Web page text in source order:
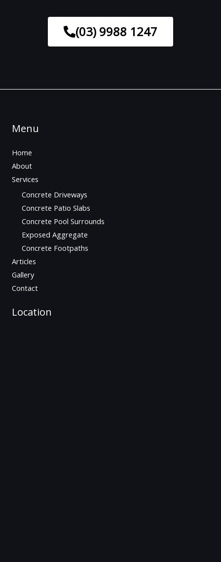
(03) 9988 1247
Menu
Home
About
Services
Concrete Driveways
Concrete Patio Slabs
Concrete Pool Surrounds
Exposed Aggregate
Concrete Footpaths
Articles
Gallery
Contact
Location